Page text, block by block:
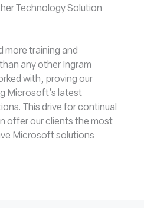
Technology Solution
more training and
any other Ingram
with, proving our
Microsoft’s latest
This drive for continual
offer our clients the most
Microsoft solutions